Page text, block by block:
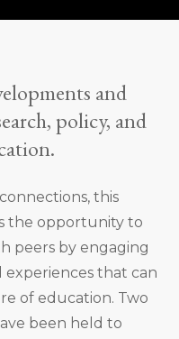
and
policy, and
this
the opportunity to
peers by engaging
that can
of education. Two
been held to